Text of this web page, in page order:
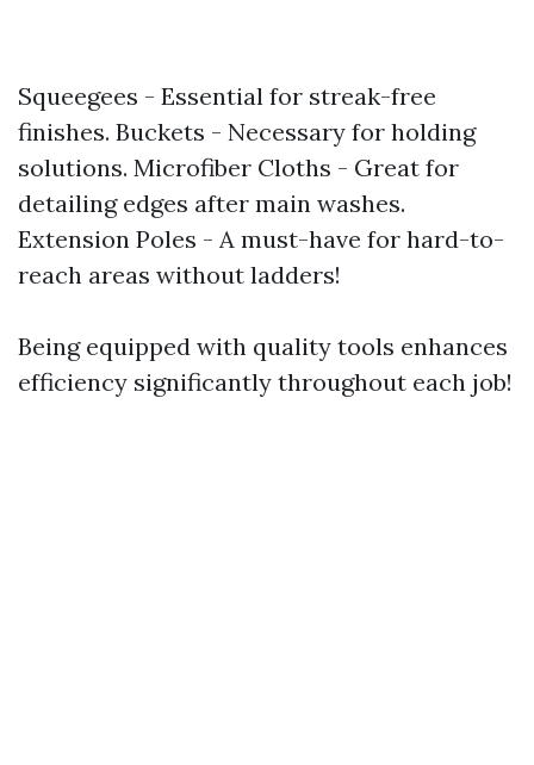
Squeegees - Essential for streak-free
finishes. Buckets - Necessary for holding
solutions. Microfiber Cloths - Great for
detailing edges after main washes.
Extension Poles - A must-have for hard-to-
reach areas without ladders!
Being equipped with quality tools enhances
efficiency significantly throughout each job!